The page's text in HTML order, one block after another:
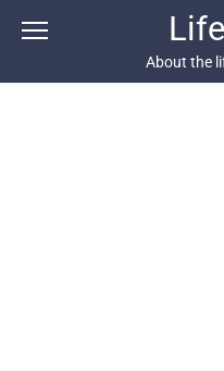
About the